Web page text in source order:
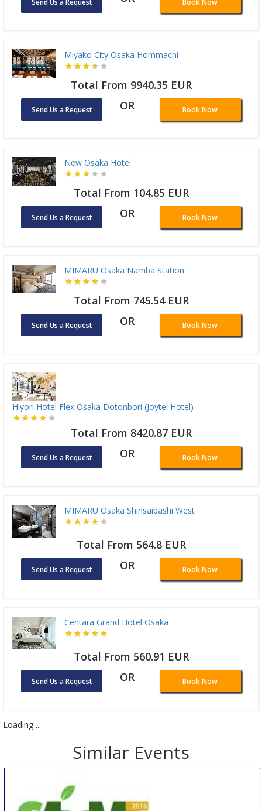
Miyako City Osaka Hommachi
Total From 9940.35 EUR
Send Us a Request OR Book Now
New Osaka Hotel
Total From 104.85 EUR
Send Us a Request OR Book Now
MIMARU Osaka Namba Station
Total From 745.54 EUR
Send Us a Request OR Book Now
Hiyori Hotel Flex Osaka Dotonbori (Joytel Hotel)
Total From 8420.87 EUR
Send Us a Request OR Book Now
MIMARU Osaka Shinsaibashi West
Total From 564.8 EUR
Send Us a Request OR Book Now
Centara Grand Hotel Osaka
Total From 560.91 EUR
Send Us a Request OR Book Now
Loading ...
Similar Events